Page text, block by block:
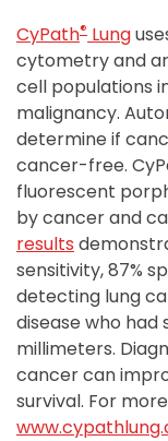
CyPath® Lung
cytometry and
cell populations
malignancy.
determine if
cancer-free.
fluorescent
by cancer and
results
sensitivity, 87%
detecting lung
disease who had
millimeters.
cancer can
survival. For